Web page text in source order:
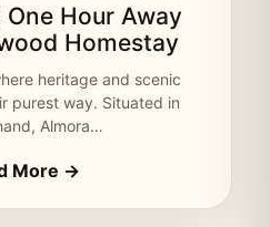
Hour Away
Homestay
heritage and scenic
purest way. Situated in
Almora…
More →